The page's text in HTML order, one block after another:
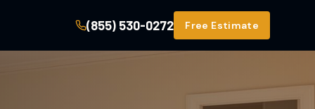
(855) 530-0272 Free Estimate